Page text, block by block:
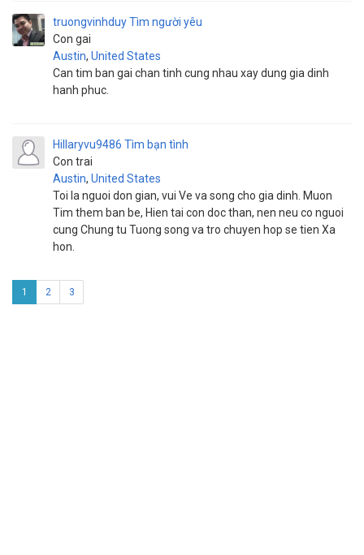
truongvinhduy
Con gai
Austin, United States
Tìm người yêu
Can tim ban gai chan tinh cung nhau xay dung gia dinh
hanh phuc.
Hillaryvu9486
Con trai
Austin, United States
Tìm bạn tình
Toi la nguoi don gian, vui Ve va song cho gia dinh. Muon
Tim them ban be, Hien tai con doc than, nen neu co nguoi
cung Chung tu Tuong song va tro chuyen hop se tien Xa
hon.
1 2 3